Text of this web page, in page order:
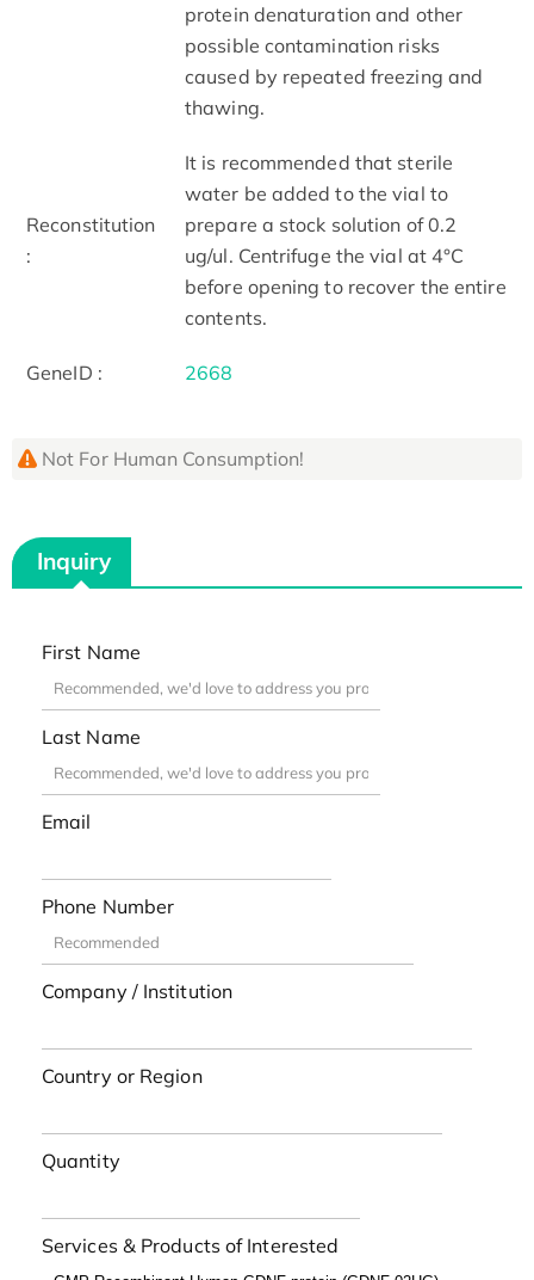
protein denaturation and other
possible contamination risks
caused by repeated freezing and
thawing.
Reconstitution
:
It is recommended that sterile
water be added to the vial to
prepare a stock solution of 0.2
ug/ul. Centrifuge the vial at 4°C
before opening to recover the entire
contents.
GeneID : 2668
Not For Human Consumption!
Inquiry
First Name
Last Name
Email
Phone Number
Company / Institution
Country or Region
Quantity
Services & Products of Interested